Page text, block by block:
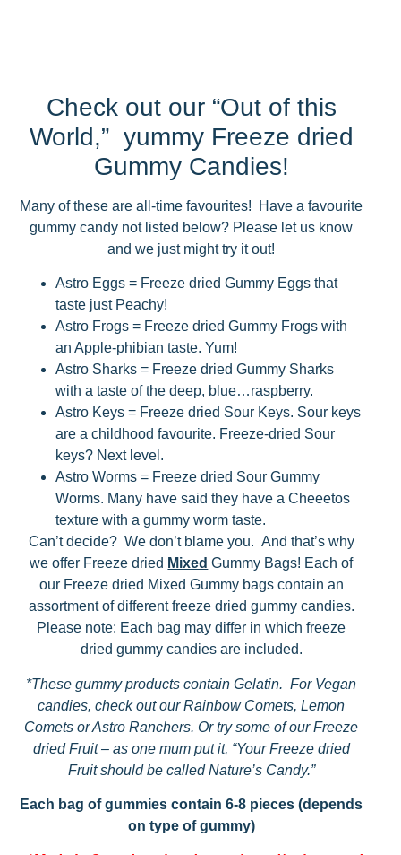
Check out our “Out of this
World,” yummy Freeze dried
Gummy Candies!
Many of these are all-time favourites! Have a favourite
gummy candy not listed below? Please let us know
and we just might try it out!
Astro Eggs = Freeze dried Gummy Eggs that
taste just Peachy!
Astro Frogs = Freeze dried Gummy Frogs with
an Apple-phibian taste. Yum!
Astro Sharks = Freeze dried Gummy Sharks
with a taste of the deep, blue…raspberry.
Astro Keys = Freeze dried Sour Keys. Sour keys
are a childhood favourite. Freeze-dried Sour
keys? Next level.
Astro Worms = Freeze dried Sour Gummy
Worms. Many have said they have a Cheeetos
texture with a gummy worm taste.
Can’t decide? We don’t blame you. And that’s why
we offer Freeze dried Mixed Gummy Bags! Each of
our Freeze dried Mixed Gummy bags contain an
assortment of different freeze dried gummy candies.
Please note: Each bag may differ in which freeze
dried gummy candies are included.
*These gummy products contain Gelatin. For Vegan
candies, check out our Rainbow Comets, Lemon
Comets or Astro Ranchers. Or try some of our Freeze
dried Fruit – as one mum put it, “Your Freeze dried
Fruit should be called Nature’s Candy.”
Each bag of gummies contain 6-8 pieces (depends
on type of gummy)